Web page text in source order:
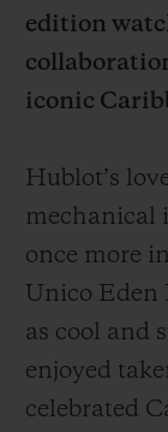
edition
iconic
Hublot’s
mechanical
once more
Unico Eden
as cool and
enjoyed
celebrated
예상 배송일
안전한 결제